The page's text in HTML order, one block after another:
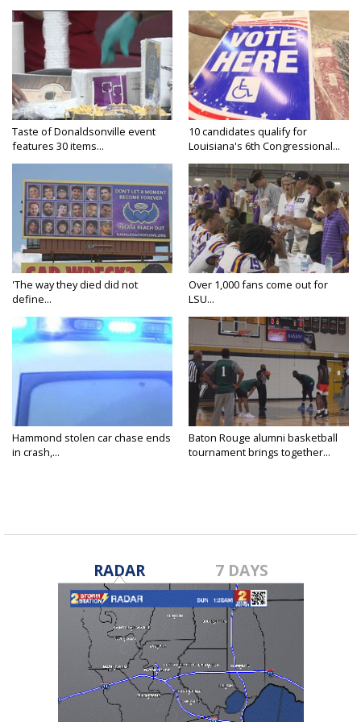
Taste of Donaldsonville event
features 30 items...
10 candidates qualify for
Louisiana's 6th Congressional...
'The way they died did not
define...
Over 1,000 fans come out for
LSU...
Hammond stolen car chase ends
in crash,...
Baton Rouge alumni basketball
tournament brings together...
RADAR 7 DAYS